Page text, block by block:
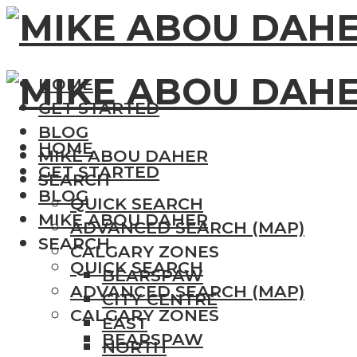
HOME
GET STARTED
BLOG
MIKE ABOU DAHER
SEARCH
QUICK SEARCH
ADVANCED SEARCH (MAP)
CALGARY ZONES
BEARSPAW
CITY CENTRE
EAST
NORTH
HOME
GET STARTED
BLOG
MIKE ABOU DAHER
SEARCH
QUICK SEARCH
ADVANCED SEARCH (MAP)
CALGARY ZONES
BEARSPAW